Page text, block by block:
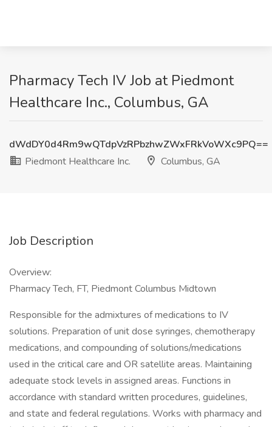
Pharmacy Tech IV Job at Piedmont
Healthcare Inc., Columbus, GA
dWdDY0d4Rm9wQTdpVzRPbzhwZWxFRkVoWXc9PQ==
Piedmont Healthcare Inc.
Columbus, GA
Job Description
Overview:
Pharmacy Tech, FT, Piedmont Columbus Midtown
Responsible for the admixtures of medications to IV
solutions. Preparation of unit dose syringes, chemotherapy
medications, and compounding of solutions/medications
used in the critical care and OR satellite areas. Maintaining
adequate stock levels in assigned areas. Functions in
accordance with standard written procedures, guidelines,
and state and federal regulations. Works with pharmacy and